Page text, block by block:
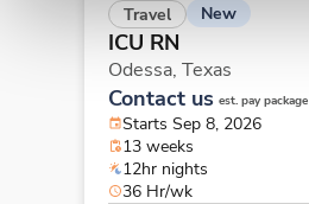
Travel New
ICU RN
Odessa, Texas
Contact us est. pay package
Starts Sep 8, 2026
13 weeks
12hr nights
36 Hr/wk